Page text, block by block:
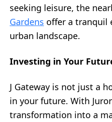
seeking leisure, the
Gardens offer a tranquil
urban landscape.
Investing in Your
J Gateway is not just a
in your future. With
transformation into a